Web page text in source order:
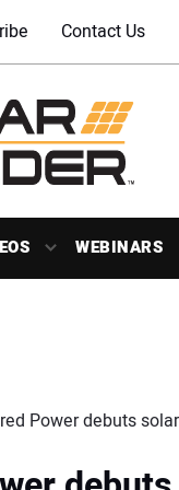
Contact Us
WEBINARS
Power debuts